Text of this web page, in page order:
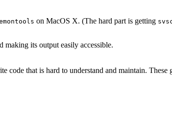
on MacOS X. (The hard part is getting
making its output easily accessible.
code that is hard to understand and maintain.